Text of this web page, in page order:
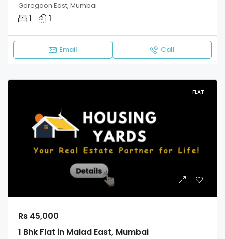
Goregaon East, Mumbai
1 1
Email Call
FLAT
Rs 45,000
1 Bhk Flat in Malad East, Mumbai